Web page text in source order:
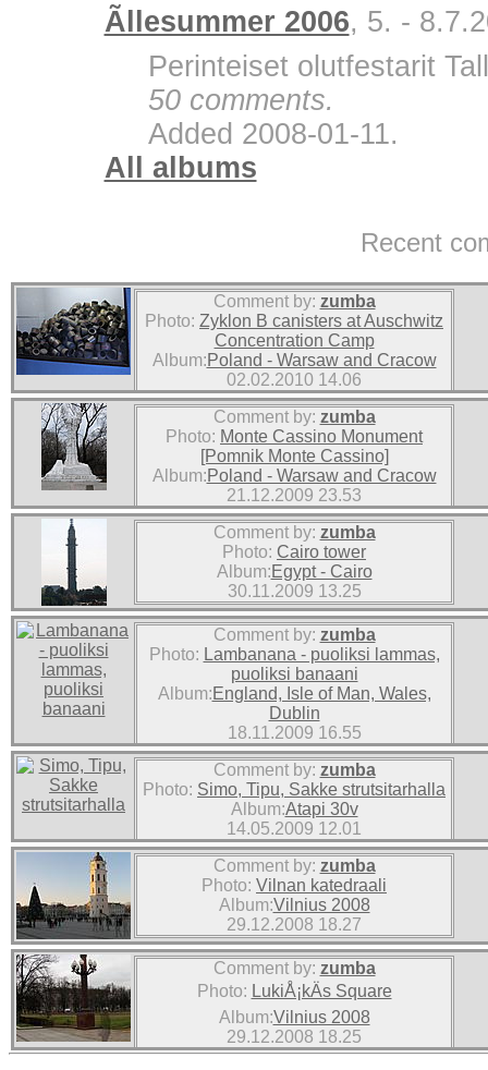
Ãllesummer 2006, 5. -
Perinteiset olutfestarit
50 comments.
Added 2008-01-11.
All albums
Recent
Comment by: zumba
Photo: Zyklon B canisters at Auschwitz
Concentration Camp
Album:Poland - Warsaw and Cracow
02.02.2010 14.06
Comment by: zumba
Photo: Monte Cassino Monument
[Pomnik Monte Cassino]
Album:Poland - Warsaw and Cracow
21.12.2009 23.53
Comment by: zumba
Photo: Cairo tower
Album:Egypt - Cairo
30.11.2009 13.25
Comment by: zumba
Photo: Lambanana - puoliksi lammas,
puoliksi banaani
Album:England, Isle of Man, Wales,
Dublin
18.11.2009 16.55
Comment by: zumba
Photo: Simo, Tipu, Sakke strutsitarhalla
Album:Atapi 30v
14.05.2009 12.01
Comment by: zumba
Photo: Vilnan katedraali
Album:Vilnius 2008
29.12.2008 18.27
Comment by: zumba
Photo: LukiÅ¡kÄs Square
Album:Vilnius 2008
29.12.2008 18.25